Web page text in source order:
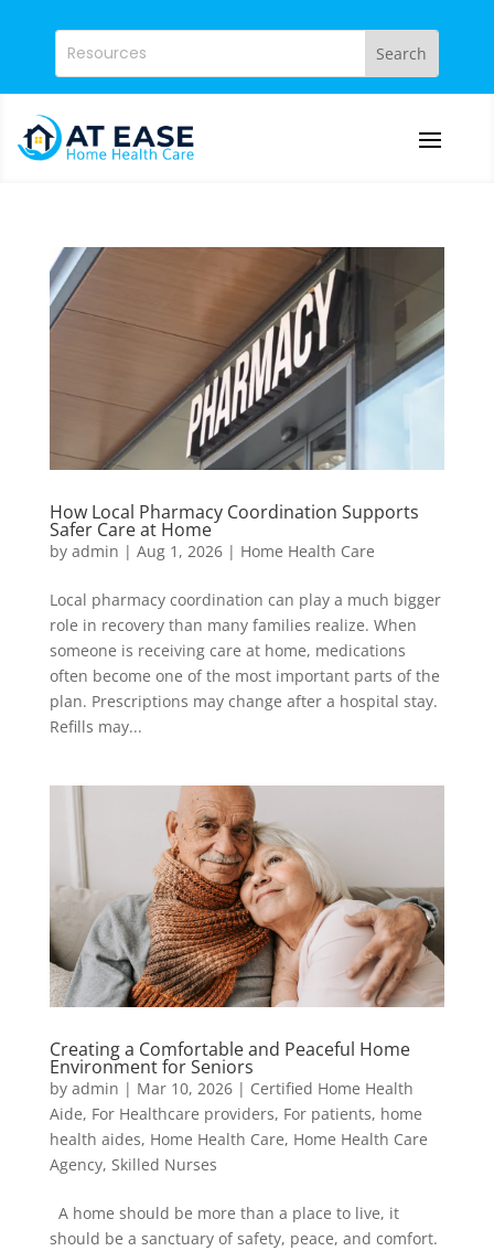
How Local Pharmacy Coordination Supports
Safer Care at Home
by admin | Aug 1, 2026| Home Health Care
Local pharmacy coordination can play a much bigger
role in recovery than many families realize. When
someone is receiving care at home, medications
often become one of the most important parts of the
plan. Prescriptions may change after a hospital stay.
Refills may...
Creating a Comfortable and Peaceful Home
Environment for Seniors
by admin | Mar 10, 2026| Certified Home Health
Aide, For Healthcare providers, For patients, home
health aides, Home Health Care, Home Health Care
Agency, Skilled Nurses
A home should be more than a place to live, it
should be a sanctuary of safety, peace, and comfort.